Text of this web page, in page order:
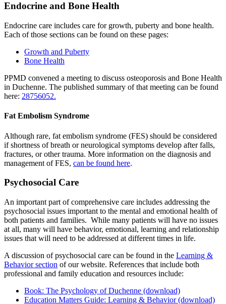
Endocrine and Bone Health
Endocrine care includes care for growth, puberty and bone health.
Each of those sections can be found on these pages:
Growth and Puberty
Bone Health
PPMD convened a meeting to discuss osteoporosis and Bone Health
in Duchenne. The published summary of that meeting can be found
here: 28756052.
Fat Embolism Syndrome
Although rare, fat embolism syndrome (FES) should be considered
if shortness of breath or neurological symptoms develop after falls,
fractures, or other trauma. More information on the diagnosis and
management of FES, can be found here.
Psychosocial Care
An important part of comprehensive care includes addressing the
psychosocial issues important to the mental and emotional health of
both patients and families. While many patients will have no issues
at all, many will have behavior, emotional, learning and relationship
issues that will need to be addressed at different times in life.
A discussion of psychosocial care can be found in the Learning &
Behavior section of our website. References that include both
professional and family education and resources include:
Book: The Psychology of Duchenne (download)
Education Matters Guide: Learning & Behavior (download)